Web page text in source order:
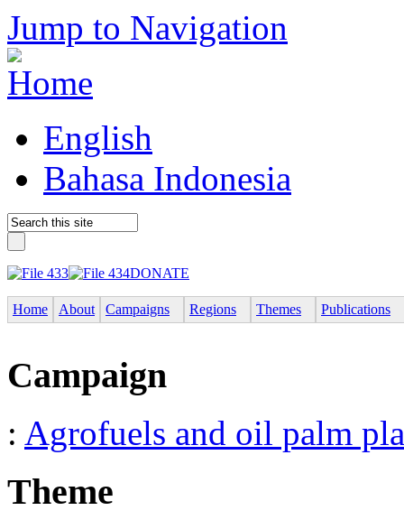
Jump to Navigation
English
Bahasa Indonesia
DONATE
Home About Campaigns Regions Themes Publications
Campaign
: Agrofuels and oil palm
Theme